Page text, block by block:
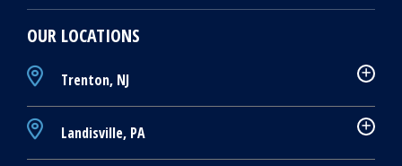
OUR LOCATIONS
Trenton, NJ
Landisville, PA